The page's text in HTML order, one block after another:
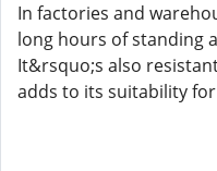
In factories and
long hours of standing
It&rsquo;s also
adds to its suitability